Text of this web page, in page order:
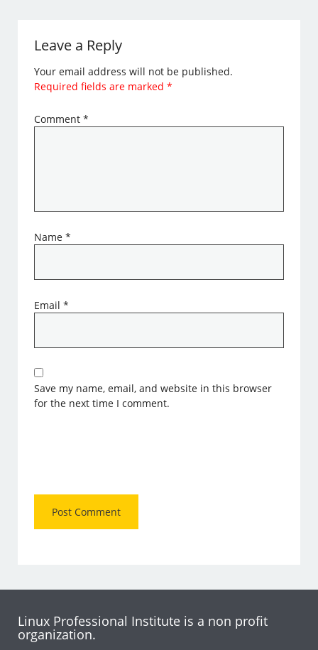
Leave a Reply
Your email address will not be published.
Required fields are marked*
Comment*
Name*
Email*
Save my name, email, and website in this browser
for the next time I comment.
Linux Professional Institute is a non profit
organization.